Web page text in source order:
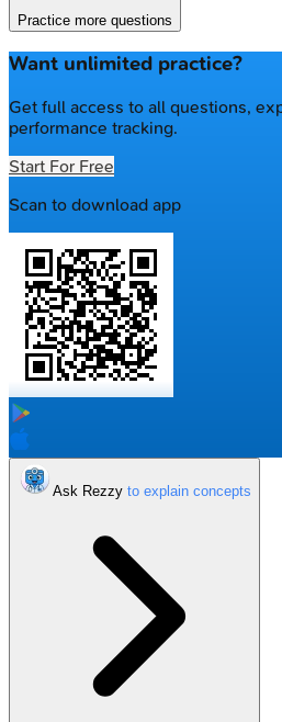
Practice more questions
Want unlimited practice?
Get full access to all questions,
performance tracking.
Start For Free
Scan to download app
Ask Rezzy